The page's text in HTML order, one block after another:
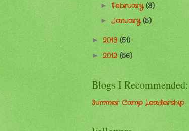
►February(3)
► January(5)
►2013(51)
►2012(56)
Blogs I Recommended:
Summer Camp Leadership